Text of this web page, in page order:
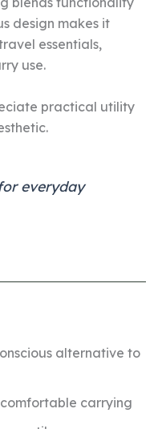
design makes it
essentials,
use.
practical utility
everyday
alternative to
carrying